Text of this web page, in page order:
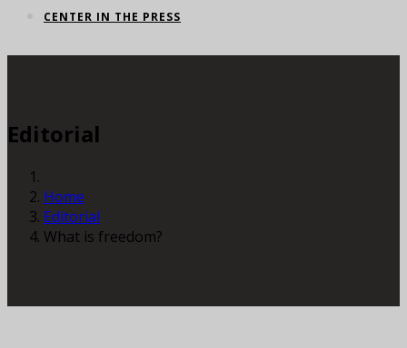
CENTER IN THE PRESS
Editorial
Home
Editorial
What is freedom?